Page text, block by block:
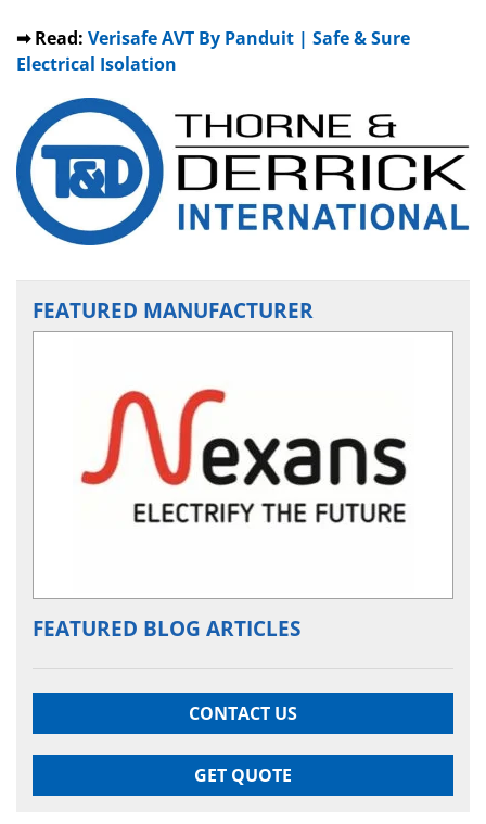
➡ Read: Verisafe AVT By Panduit | Safe & Sure
Electrical Isolation
FEATURED MANUFACTURER
FEATURED BLOG ARTICLES
CONTACT US
GET QUOTE